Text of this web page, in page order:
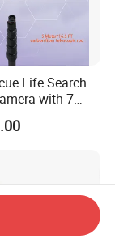
Life Search
with 7
Monitor